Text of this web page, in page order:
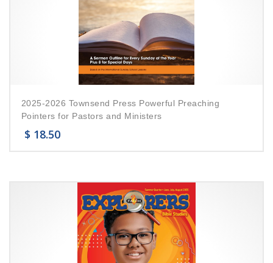
2025-2026 Townsend Press Powerful Preaching
Pointers for Pastors and Ministers
$ 18.50